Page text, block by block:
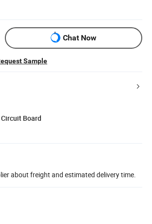
Chat Now
Sample
Board
about freight and estimated delivery time.